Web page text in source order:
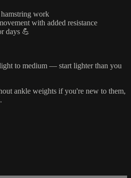
work
with added resistance
days 💪
to medium — start lighter than you
ankle weights if you're new to them,